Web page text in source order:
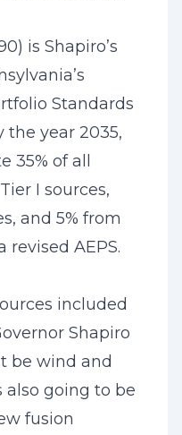
is Shapiro’s
Standards
the year 2035,
35% of all
I sources,
and 5% from
revised AEPS.
included
Shapiro
be wind and
also going to be
fusion